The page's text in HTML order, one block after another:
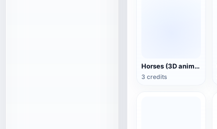
Horses (3D animated model)
3 credits